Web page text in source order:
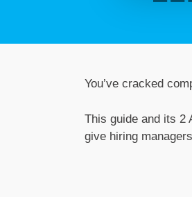
You’ve cracked
This guide and its 2
give hiring